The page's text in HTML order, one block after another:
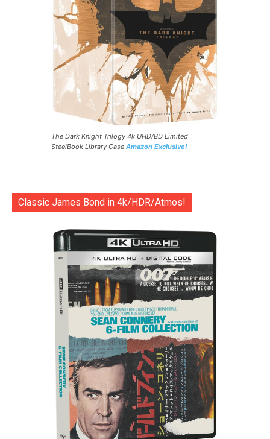
The Dark Knight Trilogy 4k UHD/BD Limited
SteelBook Library Case Amazon Exclusive!
Classic James Bond in 4k/HDR/Atmos!